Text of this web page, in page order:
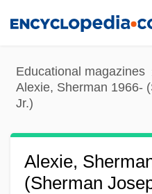
content
Educational magazines
Alexie, Sherman 1966-
Jr.)
Alexie,
(Sherman